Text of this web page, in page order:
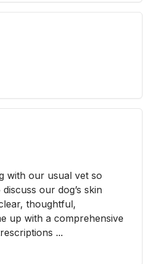
with our usual vet so
our dog’s skin
thoughtful,
up with a comprehensive
...